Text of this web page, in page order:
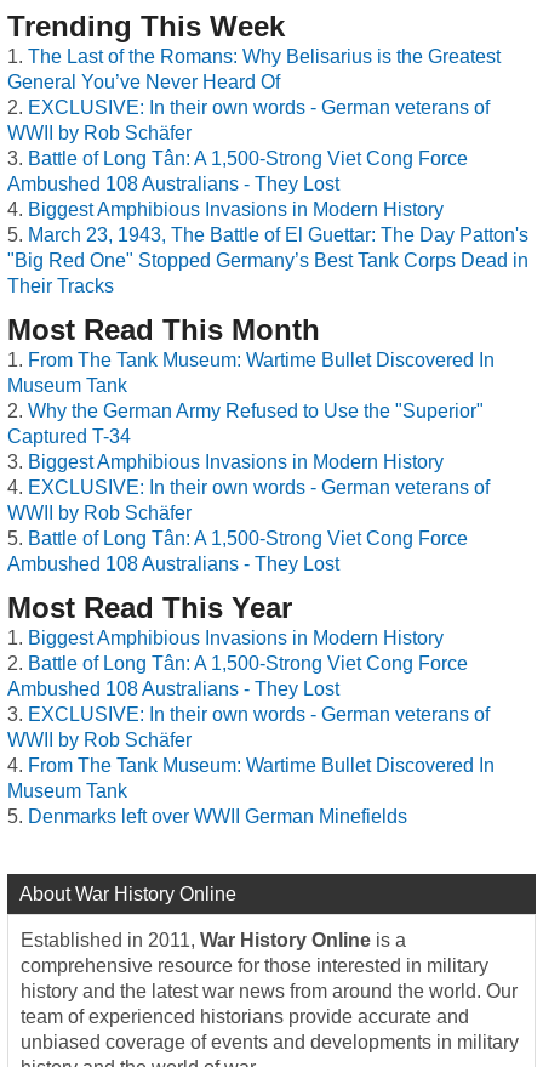
Trending This Week
The Last of the Romans: Why Belisarius is the Greatest
General You’ve Never Heard Of
EXCLUSIVE: In their own words - German veterans of
WWII by Rob Schäfer
Battle of Long Tân: A 1,500-Strong Viet Cong Force
Ambushed 108 Australians - They Lost
Biggest Amphibious Invasions in Modern History
March 23, 1943, The Battle of El Guettar: The Day Patton's
"Big Red One" Stopped Germany’s Best Tank Corps Dead in
Their Tracks
Most Read This Month
From The Tank Museum: Wartime Bullet Discovered In
Museum Tank
Why the German Army Refused to Use the "Superior"
Captured T-34
Biggest Amphibious Invasions in Modern History
EXCLUSIVE: In their own words - German veterans of
WWII by Rob Schäfer
Battle of Long Tân: A 1,500-Strong Viet Cong Force
Ambushed 108 Australians - They Lost
Most Read This Year
Biggest Amphibious Invasions in Modern History
Battle of Long Tân: A 1,500-Strong Viet Cong Force
Ambushed 108 Australians - They Lost
EXCLUSIVE: In their own words - German veterans of
WWII by Rob Schäfer
From The Tank Museum: Wartime Bullet Discovered In
Museum Tank
Denmarks left over WWII German Minefields
About War History Online
Established in 2011, War History Online is a
comprehensive resource for those interested in military
history and the latest war news from around the world. Our
team of experienced historians provide accurate and
unbiased coverage of events and developments in military